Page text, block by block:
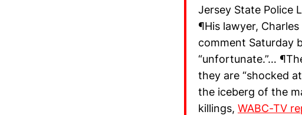
Jersey State Police
¶His lawyer,
comment Saturday
“unfortunate.”…
they are “shocked
the iceberg of the
killings, WABC-TV